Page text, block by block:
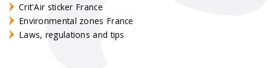
Crit'Air sticker France
Environmental zones France
Laws, regulations and tips